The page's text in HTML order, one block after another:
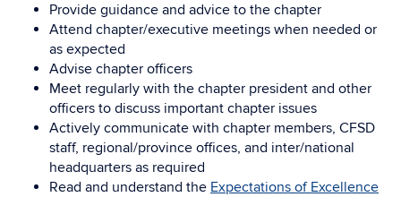
Provide guidance and advice to the chapter
Attend chapter/executive meetings when needed or
as expected
Advise chapter officers
Meet regularly with the chapter president and other
officers to discuss important chapter issues
Actively communicate with chapter members, CFSD
staff, regional/province offices, and inter/national
headquarters as required
Read and understand the Expectations of Excellence